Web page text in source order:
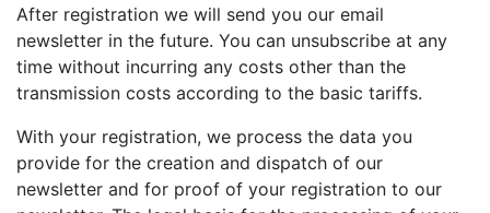
After registration we will send you our email
newsletter in the future. You can unsubscribe at any
time without incurring any costs other than the
transmission costs according to the basic tariffs.
With your registration, we process the data you
provide for the creation and dispatch of our
newsletter and for proof of your registration to our